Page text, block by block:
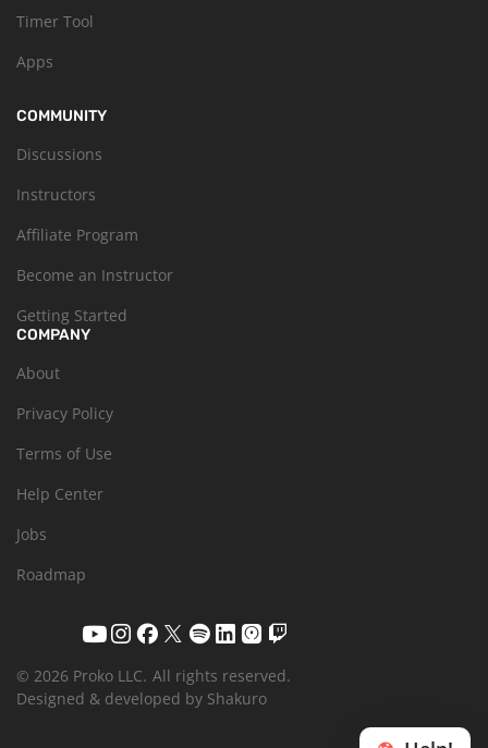
Timer Tool
Apps
COMMUNITY
Discussions
Instructors
Affiliate Program
Become an Instructor
Getting Started
COMPANY
About
Privacy Policy
Terms of Use
Help Center
Jobs
Roadmap
© 2026 Proko LLC. All rights reserved.
Designed & developed by Shakuro